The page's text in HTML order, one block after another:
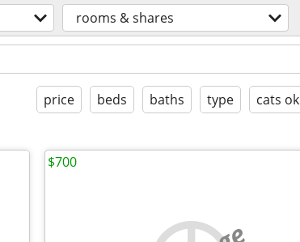
rooms & shares
price beds baths type cats ok
$700